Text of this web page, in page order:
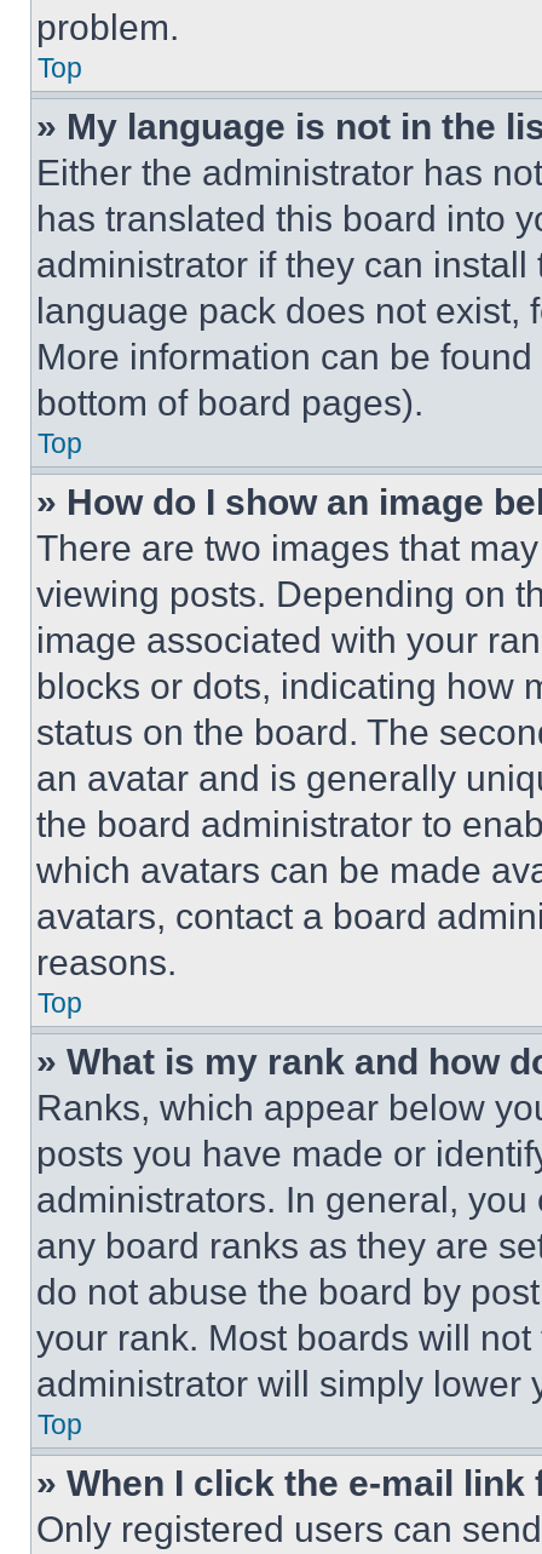
problem.
Top
» My language is not in the
Either the administrator has
has translated this board into
administrator if they can
language pack does not exist,
More information can be
bottom of board pages).
Top
» How do I show an image
There are two images that
viewing posts. Depending on
image associated with your
blocks or dots, indicating how
status on the board. The
an avatar and is generally
the board administrator to
which avatars can be made
avatars, contact a board
reasons.
Top
» What is my rank and how
Ranks, which appear below
posts you have made or
administrators. In general,
any board ranks as they are
do not abuse the board by
your rank. Most boards will
administrator will simply lower
Top
» When I click the e-mail
Only registered users can